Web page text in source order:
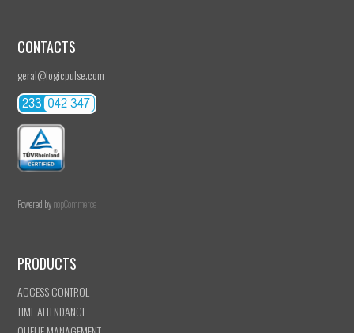
CONTACTS
geral@logicpulse.com
Powered bynopCommerce
PRODUCTS
ACCESS CONTROL
TIME ATTENDANCE